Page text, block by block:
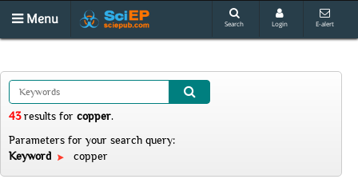
Menu Search Login E-alert
43results for copper.
Parameters for your search query:
Keyword
copper